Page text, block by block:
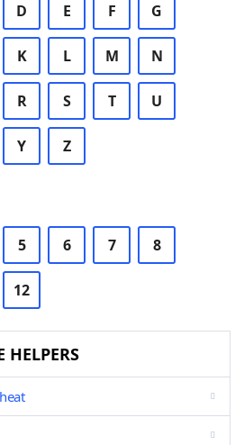
D E F G
K L M N
R S T U
Y Z
5 6 7 8
12
HELPERS